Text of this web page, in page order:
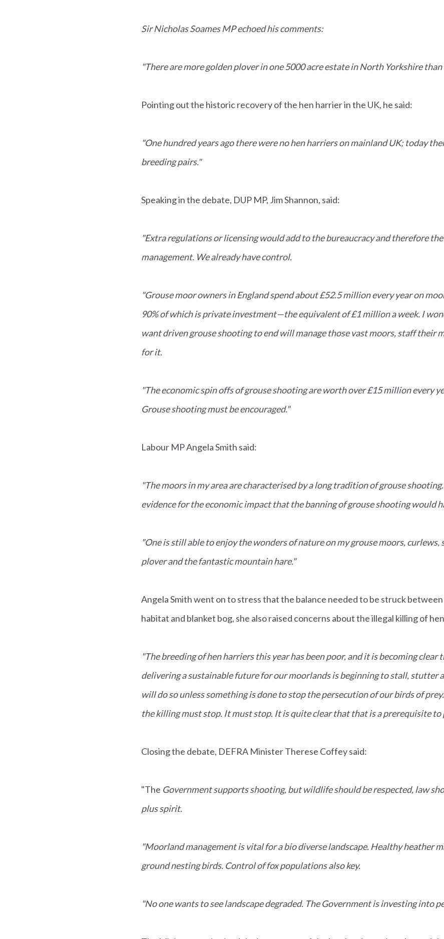
Sir Nicholas Soames MP echoed his comments:
"There are more golden plover in one 5000 acre estate in North Yorkshire
Pointing out the historic recovery of the hen harrier in the UK, he said:
"One hundred years ago there were no hen harriers on mainland UK; today
breeding pairs."
Speaking in the debate, DUP MP, Jim Shannon, said:
"Extra regulations or licensing would add to the bureaucracy and therefore
management. We already have control.
"Grouse moor owners in England spend about £52.5 million every year on
90% of which is private investment—the equivalent of £1 million a week. I
want driven grouse shooting to end will manage those vast moors, staff their
for it.
"The economic spin offs of grouse shooting are worth over £15 million every
Grouse shooting must be encouraged."
Labour MP Angela Smith said:
"The moors in my area are characterised by a long tradition of grouse
evidence for the economic impact that the banning of grouse shooting would
"One is still able to enjoy the wonders of nature on my grouse moors, curlews,
plover and the fantastic mountain hare."
Angela Smith went on to stress that the balance needed to be struck
habitat and blanket bog, she also raised concerns about the illegal killing of
"The breeding of hen harriers this year has been poor, and it is becoming clear
delivering a sustainable future for our moorlands is beginning to stall, stutter
will do so unless something is done to stop the persecution of our birds of
the killing must stop. It must stop. It is quite clear that that is a prerequisite to
Closing the debate, DEFRA Minister Therese Coffey said:
"The Government supports shooting, but wildlife should be respected, law
plus spirit.
"Moorland management is vital for a bio diverse landscape. Healthy heather
ground nesting birds. Control of fox populations also key.
"No one wants to see landscape degraded. The Government is investing into